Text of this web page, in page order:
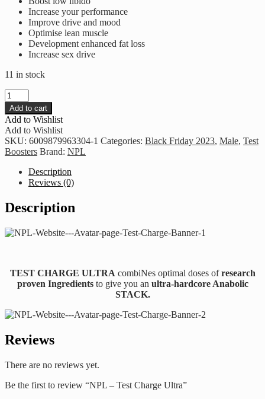
Increase your performance
Improve drive and mood
Optimise lean muscle
Development enhanced fat loss
Increase sex drive
11 in stock
NPL
-
Test
Charge
Ultra
quantity
Add to cart
Add to Wishlist
Add to Wishlist
SKU: 6009879963304-1 Categories: Black Friday 2023, Male, Test
Boosters Brand: NPL
Description
Reviews (0)
Description
TEST CHARGE ULTRA combiNes optimal doses ofresearch
proven Ingredientsto give you an ultra-hardcore Anabolic
STACK.
Reviews
There are no reviews yet.
Be the first to review “NPL – Test Charge Ultra”